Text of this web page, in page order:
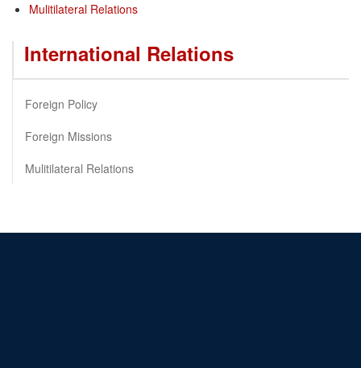
Mulitilateral Relations
International Relations
Foreign Policy
Foreign Missions
Mulitilateral Relations